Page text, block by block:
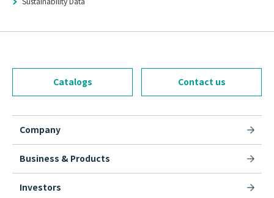
Catalogs Contact us
Company
Business & Products
Investors